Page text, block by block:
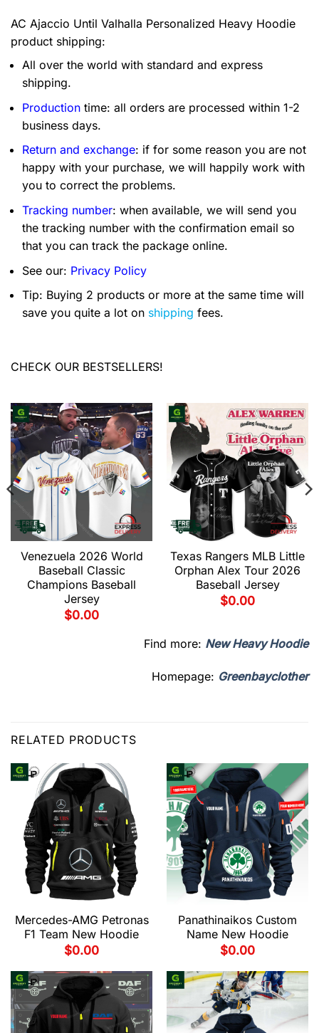
AC Ajaccio Until Valhalla Personalized Heavy Hoodie
product shipping:
All over the world with standard and express
shipping.
Production time: all orders are processed within 1-2
business days.
Return and exchange: if for some reason you are not
happy with your purchase, we will happily work with
you to correct the problems.
Tracking number: when available, we will send you
the tracking number with the confirmation email so
that you can track the package online.
See our: Privacy Policy
Tip: Buying 2 products or more at the same time will
save you quite a lot on shipping fees.
CHECK OUR BESTSELLERS!
Venezuela 2026 World
Baseball Classic
Champions Baseball
Jersey
$0.00
Texas Rangers MLB Little
Orphan Alex Tour 2026
Baseball Jersey
$0.00
Find more: New Heavy Hoodie
Homepage: Greenbayclother
RELATED PRODUCTS
Mercedes-AMG Petronas
F1 Team New Hoodie
$0.00
Panathinaikos Custom
Name New Hoodie
$0.00